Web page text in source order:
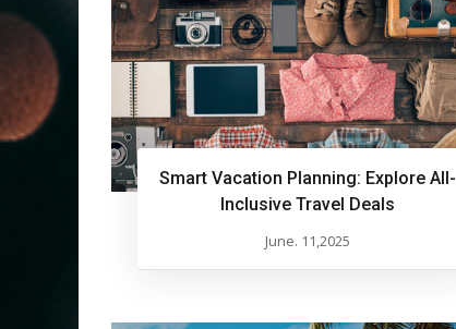
Smart Vacation Planning: Explore All-
Inclusive Travel Deals
June. 11,2025